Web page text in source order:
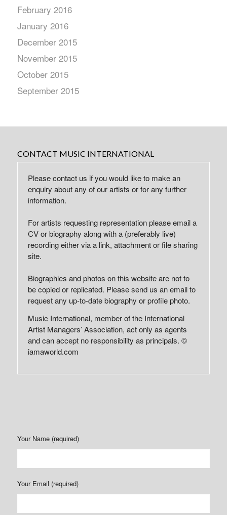
February 2016
January 2016
December 2015
November 2015
October 2015
September 2015
CONTACT MUSIC INTERNATIONAL
Please contact us if you would like to make an
enquiry about any of our artists or for any further
information.
For artists requesting representation please email a
CV or biography along with a (preferably live)
recording either via a link, attachment or file sharing
site.
Biographies and photos on this website are not to
be copied or replicated. Please send us an email to
request any up-to-date biography or profile photo.
Music International, member of the International
Artist Managers’ Association, act only as agents
and can accept no responsibility as principals. ©
iamaworld.com
Your Name (required)
Your Email (required)